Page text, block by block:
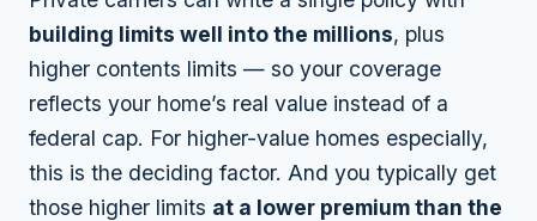
building limits well into the millions, plus
higher contents limits — so your coverage
reflects your home’s real value instead of a
federal cap. For higher-value homes especially,
this is the deciding factor. And you typically get
those higher limits at a lower premium than the